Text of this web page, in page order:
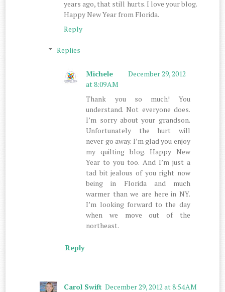
years ago, that still hurts. I love your blog.
Happy New Year from Florida.
Reply
Replies
Michele
December 29, 2012
at 8:09 AM
Thank you so much! You
understand. Not everyone does.
I’m sorry about your grandson.
Unfortunately the hurt will
never go away. I’m glad you enjoy
my quilting blog. Happy New
Year to you too. And I’m just a
tad bit jealous of you right now
being in Florida and much
warmer than we are here in NY.
I’m looking forward to the day
when we move out of the
northeast.
Reply
Carol Swift December 29, 2012 at 8:54 AM